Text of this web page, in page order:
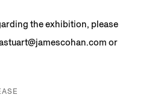
the exhibition, please
or